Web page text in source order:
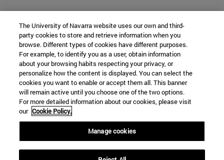
The University of Navarra website uses our own and third-
party cookies to store and retrieve information when you
browse. Different types of cookies have different purposes.
For example, to identify you as a user, obtain information
about your browsing habits respecting your privacy, or
personalize how the content is displayed. You can select the
cookies you want to enable or accept them all. This banner
will remain active until you choose one of the two options.
For more detailed information about our cookies, please visit
our Cookie Policy.
Manage cookies